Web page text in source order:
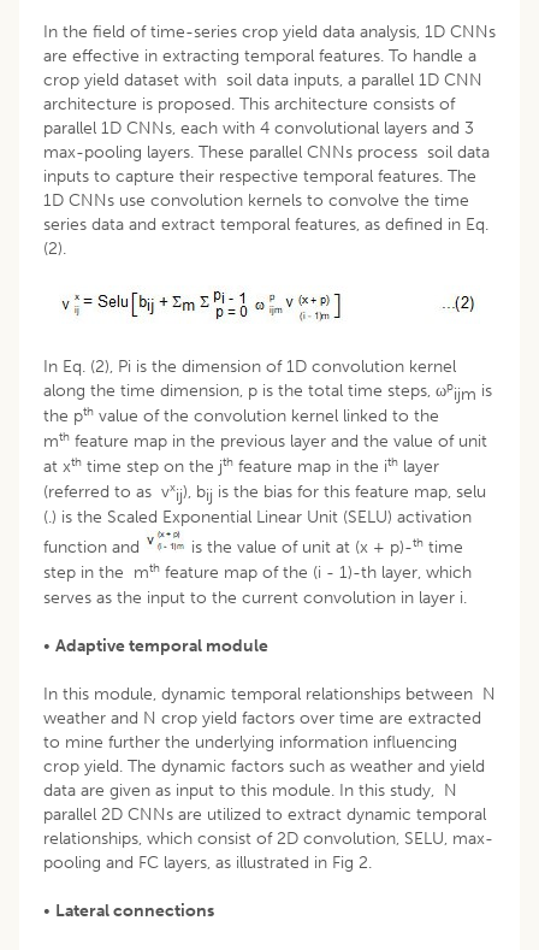
In the field of time-series crop yield data analysis, 1D CNNs
are effective in extracting temporal features. To handle a
crop yield dataset with soil data inputs, a parallel 1D CNN
architecture is proposed. This architecture consists of
parallel 1D CNNs, each with 4 convolutional layers and 3
max-pooling layers. These parallel CNNs process soil data
inputs to capture their respective temporal features. The
1D CNNs use convolution kernels to convolve the time
series data and extract temporal features, as defined in Eq.
(2).
In Eq. (2), Pi is the dimension of 1D convolution kernel
along the time dimension, p is the total time steps, ωpijm is
the pth value of the convolution kernel linked to the
mth feature map in the previous layer and the value of unit
at xth time step on the jth feature map in the ith layer
(referred to as vxij), bij is the bias for this feature map, selu
(.) is the Scaled Exponential Linear Unit (SELU) activation
function and
is the value of unit at (x + p)-th time
step in the mth feature map of the (i - 1)-th layer, which
serves as the input to the current convolution in layer i.
• Adaptive temporal module
In this module, dynamic temporal relationships between N
weather and N crop yield factors over time are extracted
to mine further the underlying information influencing
crop yield. The dynamic factors such as weather and yield
data are given as input to this module. In this study, N
parallel 2D CNNs are utilized to extract dynamic temporal
relationships, which consist of 2D convolution, SELU, max-
pooling and FC layers, as illustrated in Fig 2.
• Lateral connections